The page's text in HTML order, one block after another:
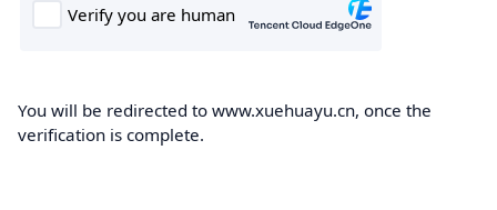
You will be redirected to www.xuehuayu.cn, once the
verification is complete.